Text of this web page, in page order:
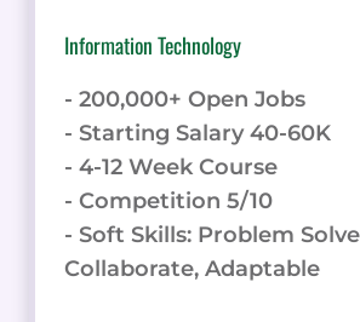
Information Technology
- 200,000+ Open Jobs
- Starting Salary 40-60K
- 4-12 Week Course
- Competition 5/10
- Soft Skills: Problem
Collaborate, Adaptable